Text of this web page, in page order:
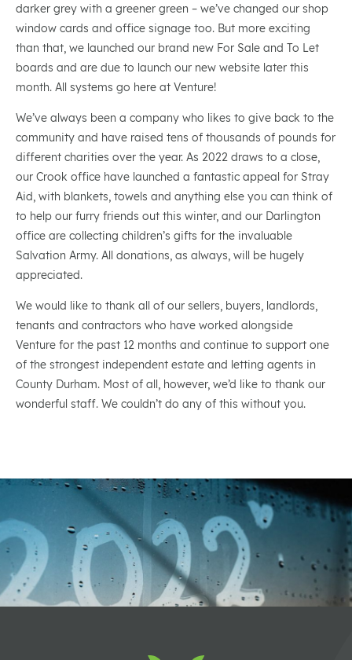
darker grey with a greener green – we’ve changed our shop
window cards and office signage too. But more exciting
than that, we launched our brand new For Sale and To Let
boards and are due to launch our new website later this
month. All systems go here at Venture!
We’ve always been a company who likes to give back to the
community and have raised tens of thousands of pounds for
different charities over the year. As 2022 draws to a close,
our Crook office have launched a fantastic appeal for Stray
Aid, with blankets, towels and anything else you can think of
to help our furry friends out this winter, and our Darlington
office are collecting children’s gifts for the invaluable
Salvation Army. All donations, as always, will be hugely
appreciated.
We would like to thank all of our sellers, buyers, landlords,
tenants and contractors who have worked alongside
Venture for the past 12 months and continue to support one
of the strongest independent estate and letting agents in
County Durham. Most of all, however, we’d like to thank our
wonderful staff. We couldn’t do any of this without you.